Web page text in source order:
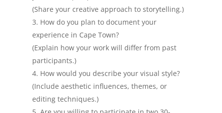
(Share your creative approach to storytelling.)
How do you plan to document your
experience in Cape Town?
(Explain how your work will differ from past
participants.)
How would you describe your visual style?
(Include aesthetic influences, themes, or
editing techniques.)